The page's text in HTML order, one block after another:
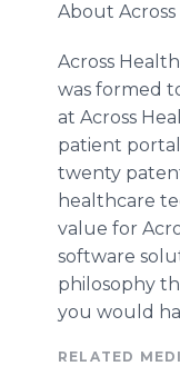
About
Across
was formed
at Across
patient
twenty
healthcare
value for
software
philosophy
you would
RELATED